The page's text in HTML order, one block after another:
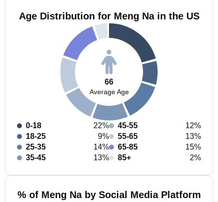
Age Distribution for Meng Na in the US
66
Average Age
0-18
22%
18-25
9%
25-35
14%
35-45
13%
45-55
12%
55-65
13%
65-85
15%
85+
2%
% of Meng Na by Social Media Platform